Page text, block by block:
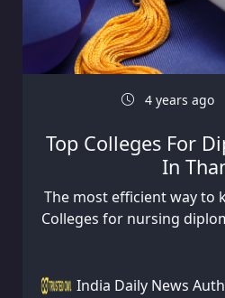
4 years ago
Top Colleges For
In
The most efficient way to
Colleges for nursing
India Daily News